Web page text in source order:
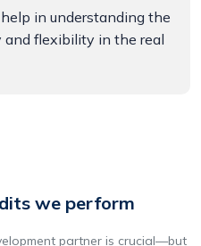
in understanding the
flexibility in the real
we perform
partner is crucial—but